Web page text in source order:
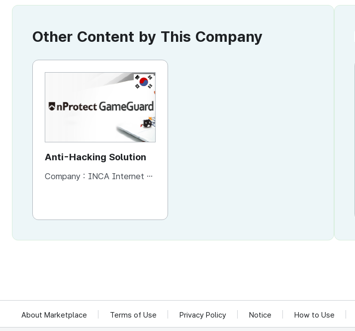
Other Content by This Company
KR
Anti-Hacking Solution
Company : INCA Internet Co., Ltd
About Marketplace Terms of Use Privacy Policy Notice How to Use